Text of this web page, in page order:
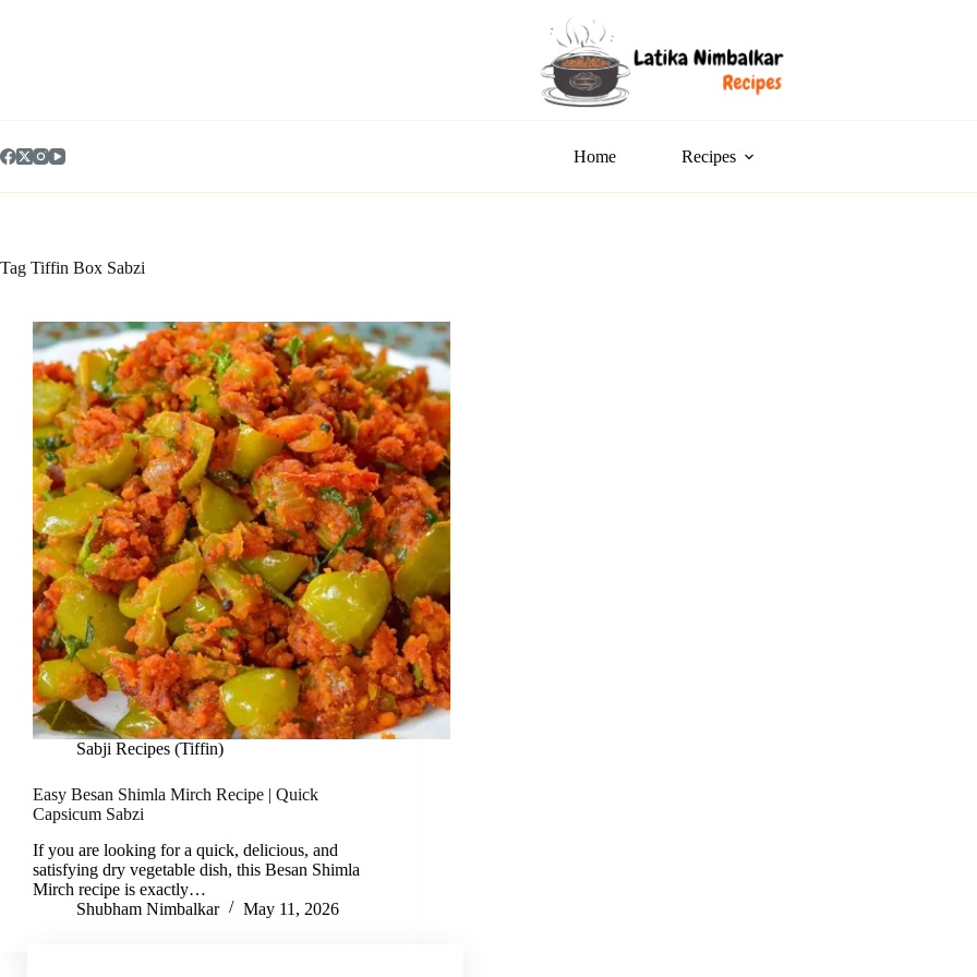
Home Recipes
Tag Tiffin Box Sabzi
Sabji Recipes (Tiffin)
Easy Besan Shimla Mirch Recipe | Quick
Capsicum Sabzi
If you are looking for a quick, delicious, and
satisfying dry vegetable dish, this Besan Shimla
Mirch recipe is exactly…
Shubham Nimbalkar
May 11, 2026